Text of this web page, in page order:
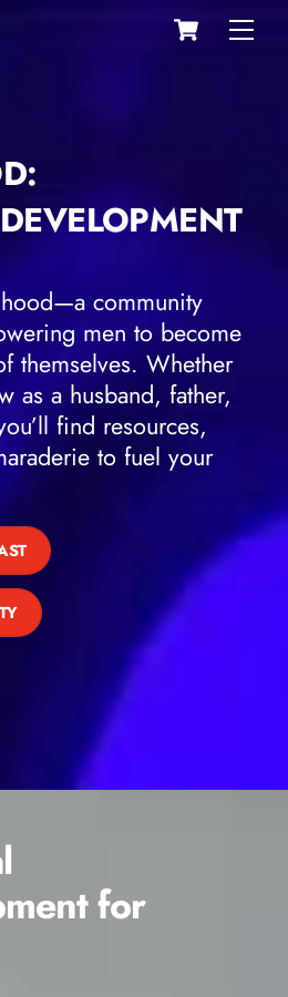
Cart
community
men to become
themselves. Whether
as a husband, father,
find resources,
to fuel your
for